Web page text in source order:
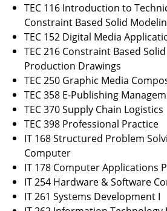
TEC 116 Introduction to
Constraint Based Solid
TEC 152 Digital Media
TEC 216 Constraint Based
Production Drawings
TEC 250 Graphic Media
TEC 358 E-Publishing
TEC 370 Supply Chain Logistics
TEC 398 Professional Practice
IT 168 Structured Problem
Computer
IT 178 Computer Applications
IT 254 Hardware & Software
IT 261 Systems Development I